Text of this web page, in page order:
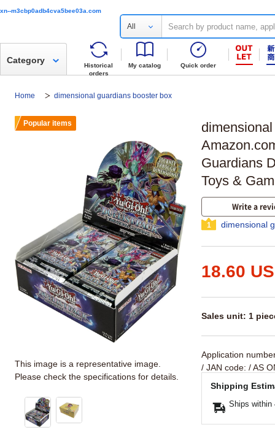
xn--m3cbp0adb4cva5bee03a.com
All
Historical
orders
My catalog Quick order
Category
Home dimensional guardians booster box
Guardians
Toys &
Write a
1 dimensional
18.60
Sales unit: 1
Application
/ JAN code: / AS
Shipping
Ships within
Popular items
This image is a representative image.
Please check the specifications for details.